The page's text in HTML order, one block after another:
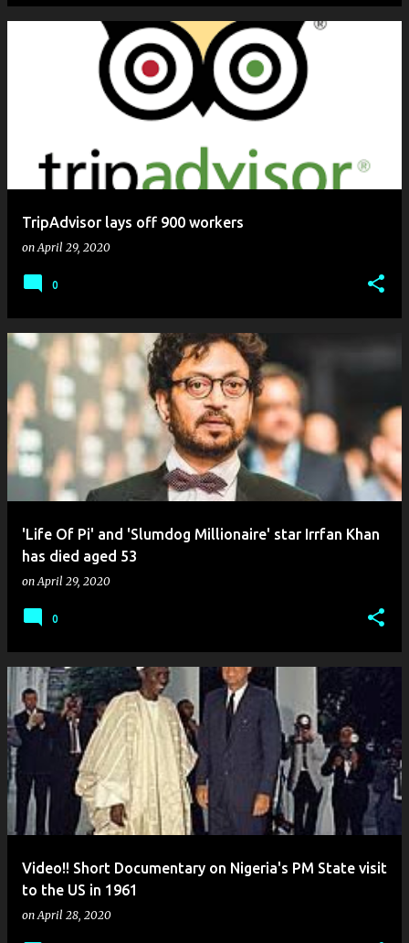
TripAdvisor lays off 900 workers
on April 29, 2020
0
'Life Of Pi' and 'Slumdog Millionaire' star Irrfan Khan
has died aged 53
on April 29, 2020
0
Video!! Short Documentary on Nigeria's PM State visit
to the US in 1961
on April 28, 2020